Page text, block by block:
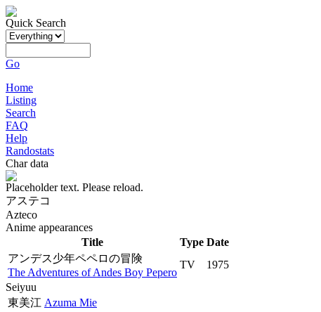
Quick Search
Go
Home
Listing
Search
FAQ
Help
Randostats
Char data
Placeholder text. Please reload.
アステコ
Azteco
Anime appearances
Title
Type Date
アンデス少年ペペロの冒険
The Adventures of Andes Boy Pepero
TV
1975
Seiyuu
東美江 Azuma Mie